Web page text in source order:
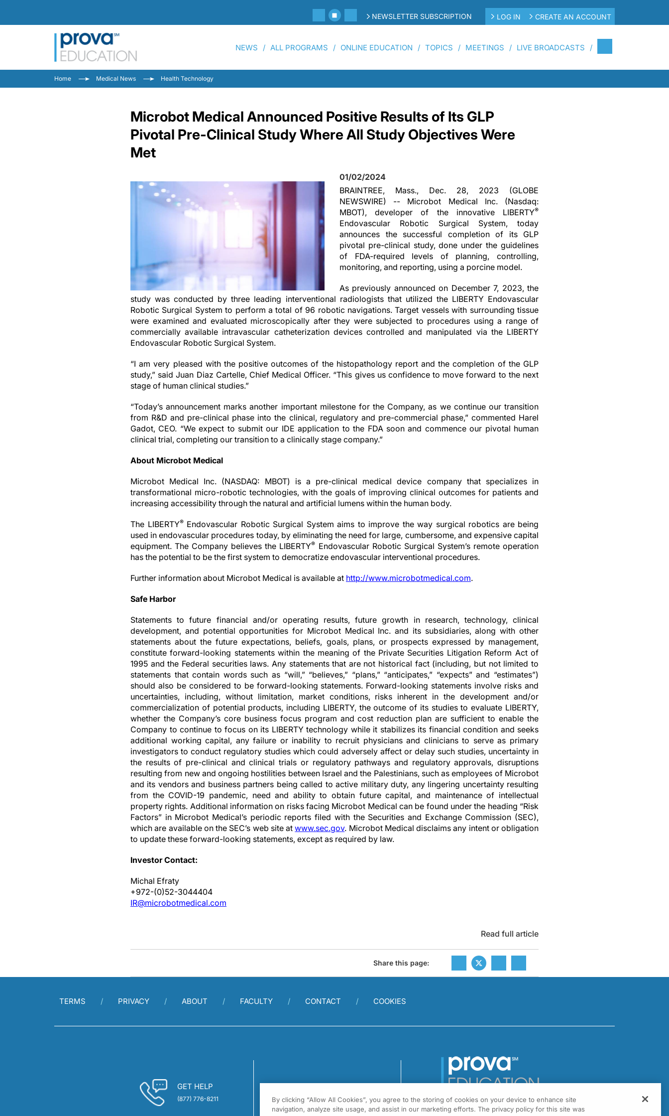
NEWSLETTER SUBSCRIPTION LOG IN CREATE AN ACCOUNT
NEWS ALL PROGRAMS ONLINE EDUCATION TOPICS MEETINGS LIVE BROADCASTS
Home Medical News Health Technology
Microbot Medical Announced Positive Results of Its GLP
Pivotal Pre-Clinical Study Where All Study Objectives Were
Met
01/02/2024
BRAINTREE, Mass., Dec. 28, 2023 (GLOBE
NEWSWIRE) -- Microbot Medical Inc. (Nasdaq:
MBOT), developer of the innovative LIBERTY®
Endovascular Robotic Surgical System, today
announces the successful completion of its GLP
pivotal pre-clinical study, done under the guidelines
of FDA-required levels of planning, controlling,
monitoring, and reporting, using a porcine model.
As previously announced on December 7, 2023, the
study was conducted by three leading interventional radiologists that utilized the LIBERTY Endovascular
Robotic Surgical System to perform a total of 96 robotic navigations. Target vessels with surrounding tissue
were examined and evaluated microscopically after they were subjected to procedures using a range of
commercially available intravascular catheterization devices controlled and manipulated via the LIBERTY
Endovascular Robotic Surgical System.
“I am very pleased with the positive outcomes of the histopathology report and the completion of the GLP
study,” said Juan Diaz Cartelle, Chief Medical Officer. “This gives us confidence to move forward to the next
stage of human clinical studies.”
“Today’s announcement marks another important milestone for the Company, as we continue our transition
from R&D and pre-clinical phase into the clinical, regulatory and pre-commercial phase,” commented Harel
Gadot, CEO. “We expect to submit our IDE application to the FDA soon and commence our pivotal human
clinical trial, completing our transition to a clinically stage company.”
About Microbot Medical
Microbot Medical Inc. (NASDAQ: MBOT) is a pre-clinical medical device company that specializes in
transformational micro-robotic technologies, with the goals of improving clinical outcomes for patients and
increasing accessibility through the natural and artificial lumens within the human body.
The LIBERTY®Endovascular Robotic Surgical System aims to improve the way surgical robotics are being
used in endovascular procedures today, by eliminating the need for large, cumbersome, and expensive capital
equipment. The Company believes the LIBERTY® Endovascular Robotic Surgical System’s remote operation
has the potential to be the first system to democratize endovascular interventional procedures.
Further information about Microbot Medical is available at http://www.microbotmedical.com.
Safe Harbor
Statements to future financial and/or operating results, future growth in research, technology, clinical
development, and potential opportunities for Microbot Medical Inc. and its subsidiaries, along with other
statements about the future expectations, beliefs, goals, plans, or prospects expressed by management,
constitute forward-looking statements within the meaning of the Private Securities Litigation Reform Act of
1995 and the Federal securities laws. Any statements that are not historical fact (including, but not limited to
statements that contain words such as “will,” “believes,” “plans,” “anticipates,” “expects” and “estimates”)
should also be considered to be forward-looking statements. Forward-looking statements involve risks and
uncertainties, including, without limitation, market conditions, risks inherent in the development and/or
commercialization of potential products, including LIBERTY, the outcome of its studies to evaluate LIBERTY,
whether the Company’s core business focus program and cost reduction plan are sufficient to enable the
Company to continue to focus on its LIBERTY technology while it stabilizes its financial condition and seeks
additional working capital, any failure or inability to recruit physicians and clinicians to serve as primary
investigators to conduct regulatory studies which could adversely affect or delay such studies, uncertainty in
the results of pre-clinical and clinical trials or regulatory pathways and regulatory approvals, disruptions
resulting from new and ongoing hostilities between Israel and the Palestinians, such as employees of Microbot
and its vendors and business partners being called to active military duty, any lingering uncertainty resulting
from the COVID-19 pandemic, need and ability to obtain future capital, and maintenance of intellectual
property rights. Additional information on risks facing Microbot Medical can be found under the heading “Risk
Factors” in Microbot Medical’s periodic reports filed with the Securities and Exchange Commission (SEC),
which are available on the SEC’s web site atwww.sec.gov. Microbot Medical disclaims any intent or obligation
to update these forward-looking statements, except as required by law.
Investor Contact:
Michal Efraty
+972-(0)52-3044404
IR@microbotmedical.com
Read full article
Share this page:
TERMS PRIVACY ABOUT FACULTY CONTACT COOKIES
GET HELP
(877) 776-8211
1301 Virginia Drive, Suite 300
By clicking “Allow All Cookies”, you agree to the storing of cookies on your device to enhance site
navigation, analyze site usage, and assist in our marketing efforts. The privacy policy for this site was